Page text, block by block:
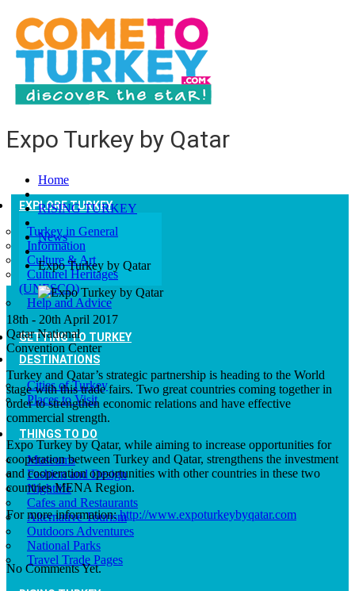
EXPLORE TURKEY
Turkey in General
Information
Culture & Art
Culturel Heritages
(UNESCO)
Help and Advice
GETTING TO TURKEY
DESTINATIONS
Cities of Turkey
Places to Visit
THINGS TO DO
Museums
Fashion and Design
Nightlife
Cafes and Restaurants
Alternative Tourism
Outdoors Adventures
National Parks
Travel Trade Pages
Expo Turkey by Qatar
Home
RISING TURKEY
News
Expo Turkey by Qatar
18th - 20th April 2017
Qatar National
Convention Center
Turkey and Qatar’s strategic partnership is heading to the World
stage with this trade fairs. Two great countries coming together in
order to strengthen economic relations and have effective
commercial strength.
Expo Turkey by Qatar, while aiming to increase opportunities for
cooperation between Turkey and Qatar, strengthens the investment
and cooperation opportunities with other countries in these two
countries MENA Region.
For more information:http://www.expoturkeybyqatar.com
No Comments Yet.